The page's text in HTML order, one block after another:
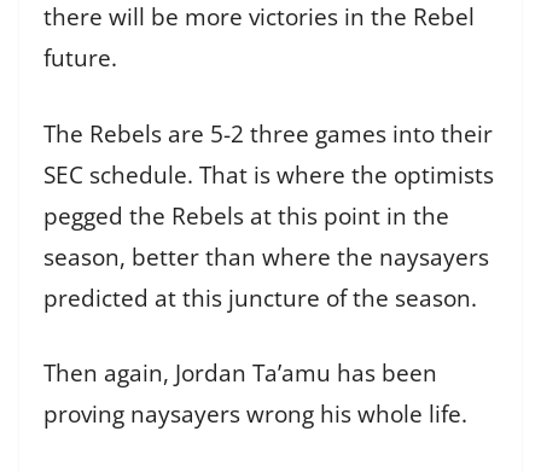
there will be more victories in the Rebel
future.
The Rebels are 5-2 three games into their
SEC schedule. That is where the optimists
pegged the Rebels at this point in the
season, better than where the naysayers
predicted at this juncture of the season.
Then again, Jordan Ta’amu has been
proving naysayers wrong his whole life.